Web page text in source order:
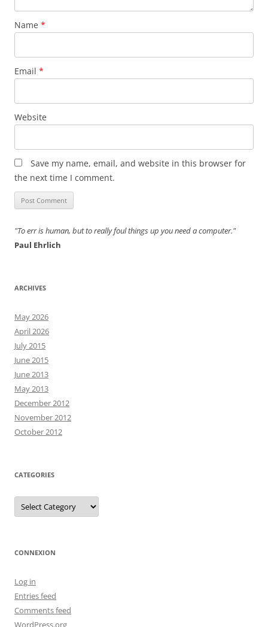
Name *
Email *
Website
Save my name, email, and website in this browser for
the next time I comment.
"To err is human, but to really foul things up you need a computer."
Paul Ehrlich
ARCHIVES
May 2026
April 2026
July 2015
June 2015
June 2013
May 2013
December 2012
November 2012
October 2012
CATEGORIES
Categories
CONNEXION
Log in
Entries feed
Comments feed
WordPress.org